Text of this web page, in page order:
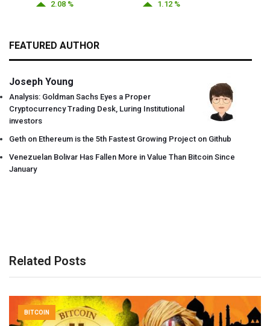
2.08 % 1.12 %
FEATURED AUTHOR
Joseph Young
Analysis: Goldman Sachs Eyes a Proper
Cryptocurrency Trading Desk, Luring Institutional
investors
Geth on Ethereum is the 5th Fastest Growing Project on Github
Venezuelan Bolivar Has Fallen More in Value Than Bitcoin Since
January
Related Posts
BITCOIN